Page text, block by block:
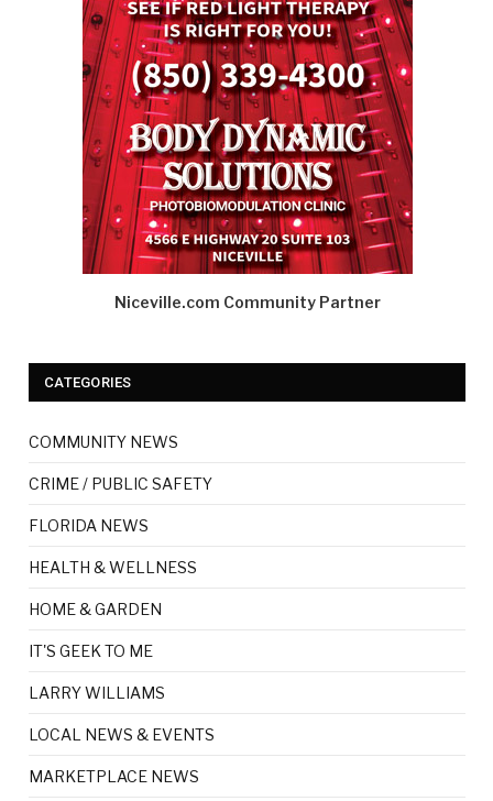
Niceville.com Community Partner
CATEGORIES
COMMUNITY NEWS
CRIME / PUBLIC SAFETY
FLORIDA NEWS
HEALTH & WELLNESS
HOME & GARDEN
IT'S GEEK TO ME
LARRY WILLIAMS
LOCAL NEWS & EVENTS
MARKETPLACE NEWS